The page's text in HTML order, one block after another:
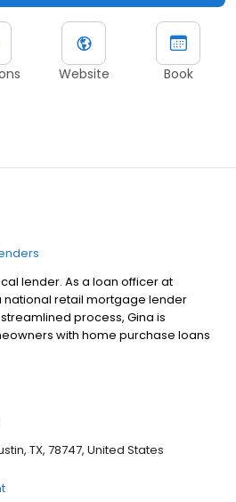
Website Book
lender. As a loan officer at
national retail mortgage lender
process, Gina is
with home purchase loans
at (907) 227-6694 for more
TX, 78747, United States